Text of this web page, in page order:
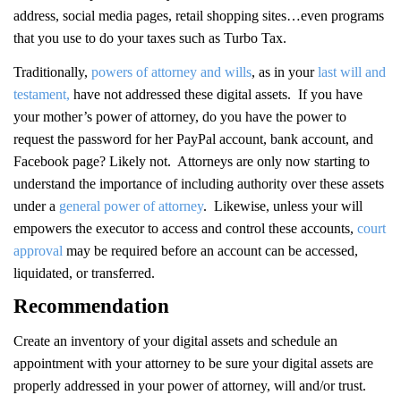
address, social media pages, retail shopping sites…even programs
that you use to do your taxes such as Turbo Tax.
Traditionally, powers of attorney and wills, as in yourlast will and
testament, have not addressed these digital assets. If you have
your mother’s power of attorney, do you have the power to
request the password for her PayPal account, bank account, and
Facebook page? Likely not. Attorneys are only now starting to
understand the importance of including authority over these assets
under a general power of attorney. Likewise, unless your will
empowers the executor to access and control these accounts, court
approval may be required before an account can be accessed,
liquidated, or transferred.
Recommendation
Create an inventory of your digital assets and schedule an
appointment with your attorney to be sure your digital assets are
properly addressed in your power of attorney, will and/or trust.